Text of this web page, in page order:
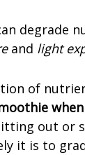
degrade
and light
of
out or
it is to